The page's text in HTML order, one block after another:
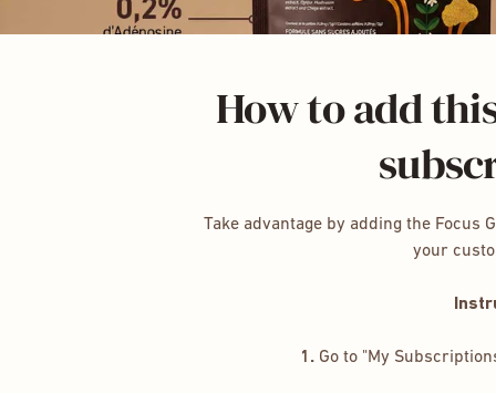
How to add
Take advantage by adding the
your
1. Go to "My